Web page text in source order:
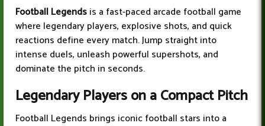
Football Legendsis a fast-paced arcade football game
where legendary players, explosive shots, and quick
reactions define every match. Jump straight into
intense duels, unleash powerful supershots, and
dominate the pitch in seconds.
Legendary Players on a Compact Pitch
Football Legends brings iconic football stars into a